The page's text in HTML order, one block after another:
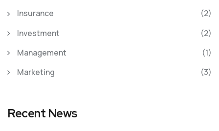
Insurance
(2)
Investment
(2)
Management
(1)
Marketing
(3)
Recent News